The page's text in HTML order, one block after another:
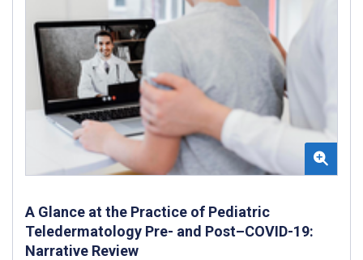
A Glance at the Practice of Pediatric
Teledermatology Pre- and Post–COVID-19:
Narrative Review